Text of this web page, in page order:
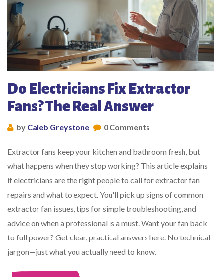
Do Electricians Fix Extractor
Fans? The Real Answer
by Caleb Greystone 0 Comments
Extractor fans keep your kitchen and bathroom fresh, but
what happens when they stop working? This article explains
if electricians are the right people to call for extractor fan
repairs and what to expect. You'll pick up signs of common
extractor fan issues, tips for simple troubleshooting, and
advice on when a professional is a must. Want your fan back
to full power? Get clear, practical answers here. No technical
jargon—just what you actually need to know.